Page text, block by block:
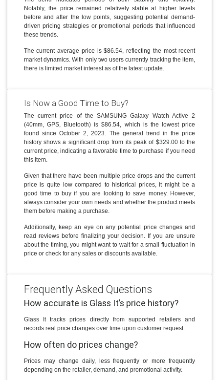
Notably, the price remained relatively stable at higher levels
before and after the low points, suggesting potential demand-
driven pricing strategies or promotional periods that influenced
these trends.
The current average price is $86.54, reflecting the most recent
market dynamics. With only two users currently tracking the item,
there is limited market interest as of the latest update.
Is Now a Good Time to Buy?
The current price of the SAMSUNG Galaxy Watch Active 2
(40mm, GPS, Bluetooth) is $86.54, which is the lowest price
found since October 2, 2023. The general trend in the price
history shows a significant drop from its peak of $329.00 to the
current price, indicating a favorable time to purchase if you need
this item.
Given that there have been multiple price drops and the current
price is quite low compared to historical prices, it might be a
good time to buy if you are looking to save money. However,
always consider your own needs and whether the product meets
them before making a purchase.
Additionally, keep an eye on any potential price changes and
read reviews before finalizing your decision. If you are unsure
about the timing, you might want to wait for a small fluctuation in
price or check for any sales or discounts available.
Frequently Asked Questions
How accurate is Glass It’s price history?
Glass It tracks prices directly from supported retailers and
records real price changes over time upon customer request.
How often do prices change?
Prices may change daily, less frequently or more frequently
depending on the retailer, demand, and promotional activity.